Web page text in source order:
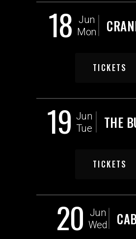
18 Jun
Mon
TICKETS
19 Jun
Tue
THE
TICKETS
20 Jun
Wed